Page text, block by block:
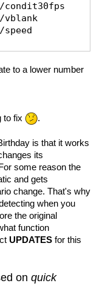
condit30fps
vblank
speed
vblank
speed
to a lower number
to fix
.
is that it works
its
some reason the
and gets
change. That's why
when you
the original
function
UPDATES for this
on quick